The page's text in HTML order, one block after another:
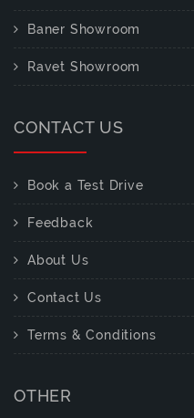
Baner Showroom
Ravet Showroom
CONTACT US
Book a Test Drive
Feedback
About Us
Contact Us
Terms & Conditions
OTHER